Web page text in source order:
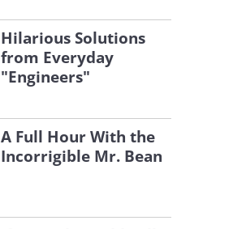
Hilarious Solutions
from Everyday
"Engineers"
A Full Hour With the
Incorrigible Mr. Bean